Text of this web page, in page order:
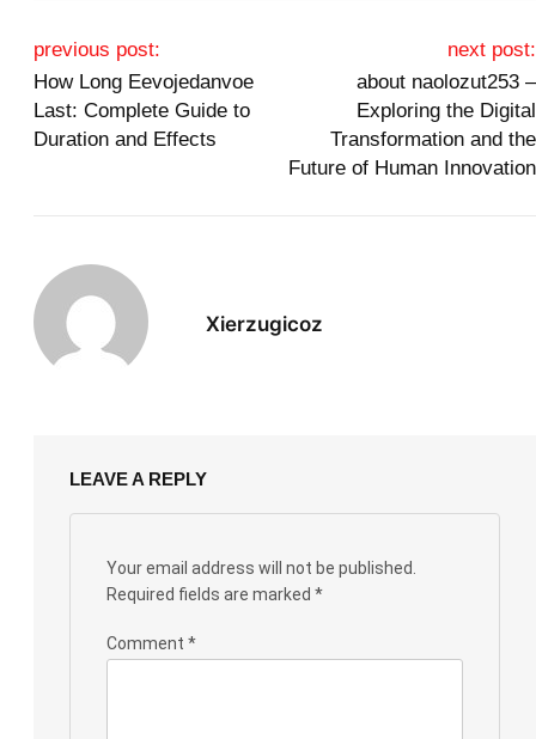
Post navigation
previous post:
How Long Eevojedanvoe
Last: Complete Guide to
Duration and Effects
next post:
about naolozut253 –
Exploring the Digital
Transformation and the
Future of Human Innovation
Xierzugicoz
LEAVE A REPLY
Your email address will not be published.
Required fields are marked*
Comment*